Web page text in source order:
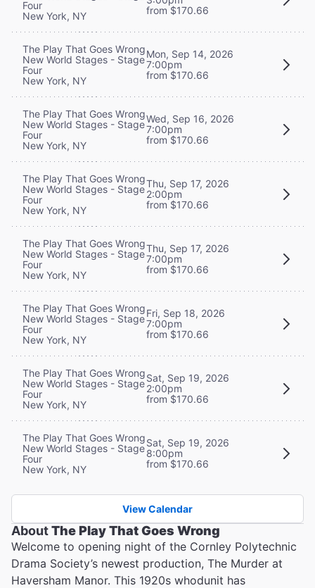
Four
New York, NY
from $170.66
The Play That Goes Wrong
New World Stages - Stage
Four
New York, NY
Mon, Sep 14, 2026
7:00pm
from $170.66
The Play That Goes Wrong
New World Stages - Stage
Four
New York, NY
Wed, Sep 16, 2026
7:00pm
from $170.66
The Play That Goes Wrong
New World Stages - Stage
Four
New York, NY
Thu, Sep 17, 2026
2:00pm
from $170.66
The Play That Goes Wrong
New World Stages - Stage
Four
New York, NY
Thu, Sep 17, 2026
7:00pm
from $170.66
The Play That Goes Wrong
New World Stages - Stage
Four
New York, NY
Fri, Sep 18, 2026
7:00pm
from $170.66
The Play That Goes Wrong
New World Stages - Stage
Four
New York, NY
Sat, Sep 19, 2026
2:00pm
from $170.66
The Play That Goes Wrong
New World Stages - Stage
Four
New York, NY
Sat, Sep 19, 2026
8:00pm
from $170.66
View Calendar
AboutThe Play That Goes Wrong
Welcome to opening night of the Cornley Polytechnic
Drama Society’s newest production, The Murder at
Haversham Manor. This 1920s whodunit has